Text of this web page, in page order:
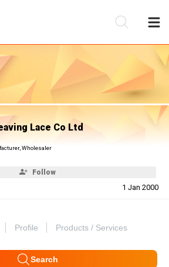
Lace Co Ltd
Wholesaler
Follow
1 Jan 2000
Profile Products / Services
Search